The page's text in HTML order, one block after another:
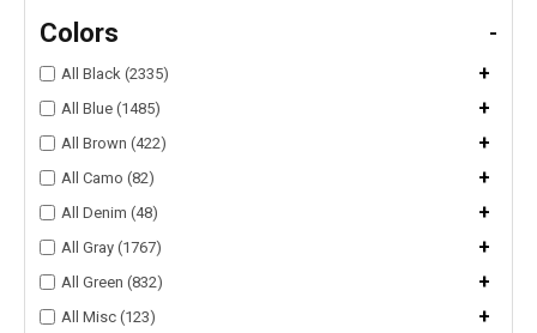
Colors -
All Black (2335) +
All Blue (1485) +
All Brown (422) +
All Camo (82) +
All Denim (48) +
All Gray (1767) +
All Green (832) +
All Misc (123) +